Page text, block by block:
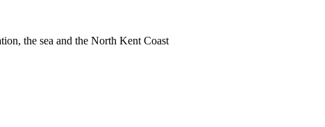
the sea and the North Kent Coast